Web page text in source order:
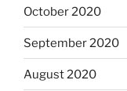
October 2020
September 2020
August 2020